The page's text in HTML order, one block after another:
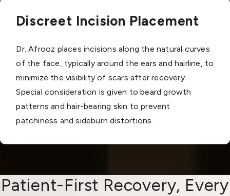
Discreet Incision Placement
Dr. Afrooz places incisions along the natural curves
of the face, typically around the ears and hairline, to
minimize the visibility of scars after recovery.
Special consideration is given to beard growth
patterns and hair-bearing skin to prevent
patchiness and sideburn distortions.
Patient-First Recovery, Every